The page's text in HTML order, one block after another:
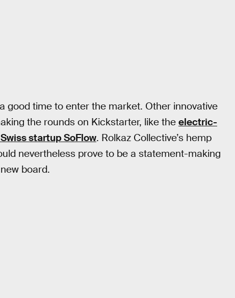
good time to enter the market. Other innovative
the rounds on Kickstarter, like the electric-
startup SoFlow. Rolkaz Collective’s hemp
nevertheless prove to be a statement-making
board.